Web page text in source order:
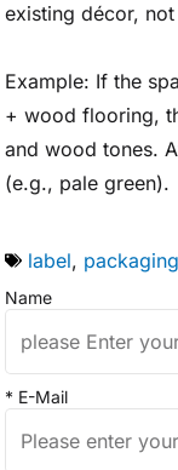
existing décor,
Example: If the
+ wood flooring,
and wood tones.
(e.g., pale green).
label, packaging
Name
* E-Mail